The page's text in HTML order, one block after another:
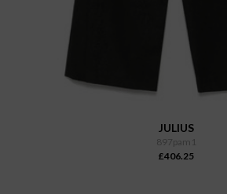
JULIUS
897pam1
£406.25